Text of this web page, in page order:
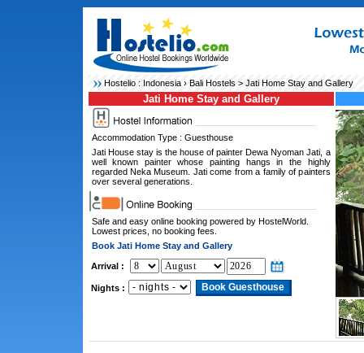
Hostelio : Indonesia› Bali Hostels> Jati Home Stay and Gallery
Jati Home Stay and Gallery
Accommodation Type : Guesthouse
Jati House stay is the house of painter Dewa Nyoman Jati, a
well known painter whose painting hangs in the highly
regarded Neka Museum. Jati come from a family of painters
over several generations.
Safe and easy online booking powered by HostelWorld.
Lowest prices, no booking fees.
Book Jati Home Stay and Gallery
Arrival :
Nights :